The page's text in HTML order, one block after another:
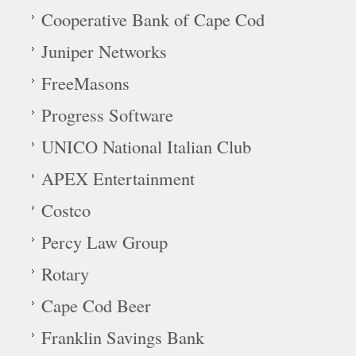
Cooperative Bank of Cape Cod
Juniper Networks
FreeMasons
Progress Software
UNICO National Italian Club
APEX Entertainment
Costco
Percy Law Group
Rotary
Cape Cod Beer
Franklin Savings Bank